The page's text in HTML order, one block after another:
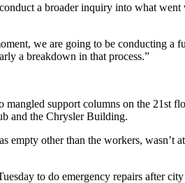
a broader inquiry into what
we are going to be conducting
a breakdown in that process.”
support columns on the 21st
and the Chrysler Building.
other than the workers, wasn’t
to do emergency repairs after